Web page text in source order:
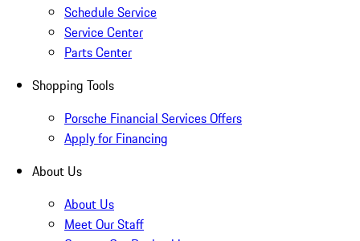
Schedule Service
Service Center
Parts Center
Shopping Tools
Porsche Financial Services Offers
Apply for Financing
About Us
About Us
Meet Our Staff